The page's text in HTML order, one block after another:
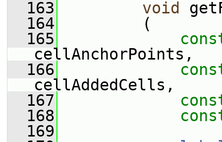
  163
void
  164
(
  165
cellAnchorPoints,
  166
cellAddedCells,
  167
  168
  169